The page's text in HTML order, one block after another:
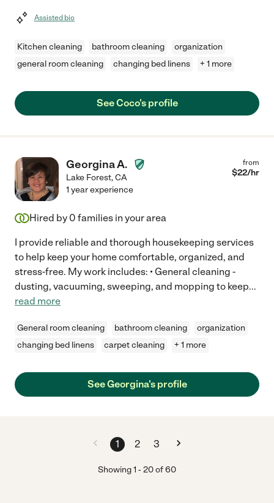
Assisted bio
Kitchen cleaning bathroom cleaning
organization
general room cleaning
changing bed linens + 1 more
See Coco's profile
Georgina A.
Lake Forest,CA
from
$22/hr
1 year experience
Hired by 0 families in your area
I provide reliable and thorough housekeeping services
to help keep your home comfortable, organized, and
stress-free. My work includes: • General cleaning -
dusting, vacuuming, sweeping, and mopping to keep...
read more
General room cleaning bathroom cleaning
organization
changing bed linens
carpet cleaning + 1 more
See Georgina's profile
1 2 3
Showing1 -20of60